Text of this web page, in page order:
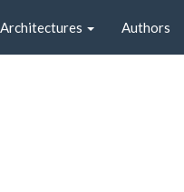
Architectures Authors